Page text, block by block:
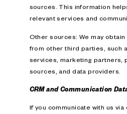
sources. This information
relevant services and
Other sources: We may
from other third parties, such
services, marketing partners,
sources, and data providers.
CRM and Communication
If you communicate with us